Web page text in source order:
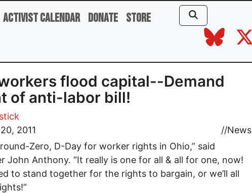
Activist Calendar Donate Store
flood capital--Demand
of anti-labor bill!
2011
//News
Zero, D-Day for worker rights in Ohio,” said
John Anthony. “It really is one for all & all for one, now!
to stand together for the rights to bargain, or we’ll all